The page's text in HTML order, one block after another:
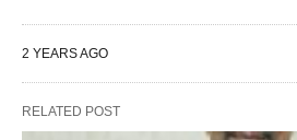
2 YEARS AGO
RELATED POST